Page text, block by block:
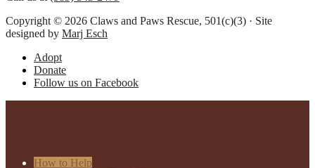
Copyright © 2026 Claws and Paws Rescue, 501(c)(3) · Site
designed by Marj Esch
Adopt
Donate
Follow us on Facebook
How to Help